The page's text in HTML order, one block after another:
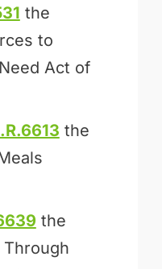
the
to
Act of
the
the